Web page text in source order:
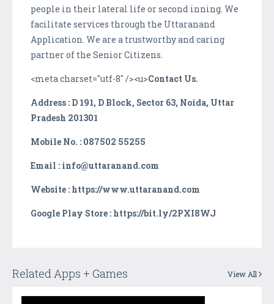
people in their lateral life or second inning. We
facilitate services through the Uttaranand
Application. We are a trustworthy and caring
partner of the Senior Citizens.
<meta charset="utf-8" /><u>Contact Us.
Address : D 191, D Block, Sector 63, Noida, Uttar
Pradesh 201301
Mobile No. : 087502 55255
Email : info@uttaranand.com
Website : https://www.uttaranand.com
Google Play Store : https://bit.ly/2PXI8WJ
Related Apps + Games View All